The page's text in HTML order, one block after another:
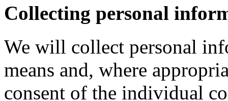
Collecting personal
We will collect personal
means and, where
consent of the individual